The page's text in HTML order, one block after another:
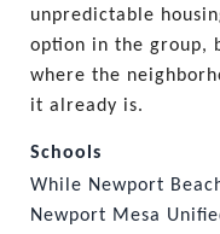
unpredictable
option in the group,
where the
it already is.
Schools
While Newport
Newport Mesa